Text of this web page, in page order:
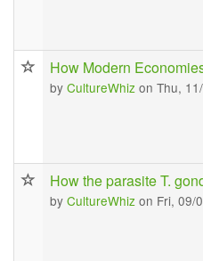
How Modern
by CultureWhiz on Thu,
How the parasite T.
by CultureWhiz on Fri, 09/